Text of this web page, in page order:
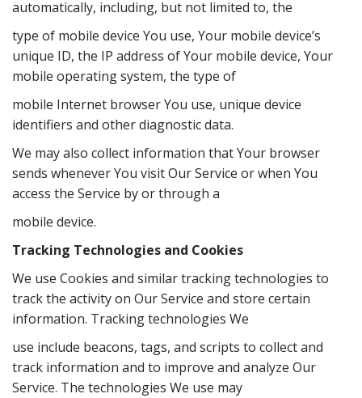
automatically, including, but not limited to, the
type of mobile device You use, Your mobile device’s
unique ID, the IP address of Your mobile device, Your
mobile operating system, the type of
mobile Internet browser You use, unique device
identifiers and other diagnostic data.
We may also collect information that Your browser
sends whenever You visit Our Service or when You
access the Service by or through a
mobile device.
Tracking Technologies and Cookies
We use Cookies and similar tracking technologies to
track the activity on Our Service and store certain
information. Tracking technologies We
use include beacons, tags, and scripts to collect and
track information and to improve and analyze Our
Service. The technologies We use may